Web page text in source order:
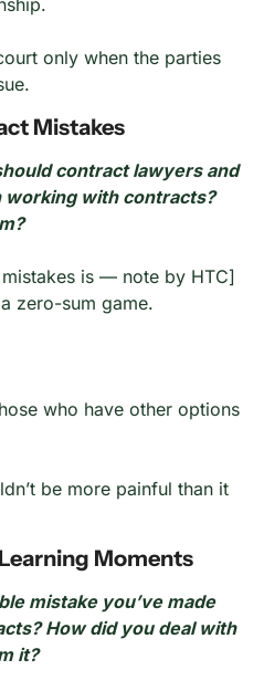
only when the parties
Mistakes
contract lawyers and
with contracts?
is — note by HTC]
zero-sum game.
who have other options
be more painful than it
Moments
mistake you’ve made
How did you deal with
it?